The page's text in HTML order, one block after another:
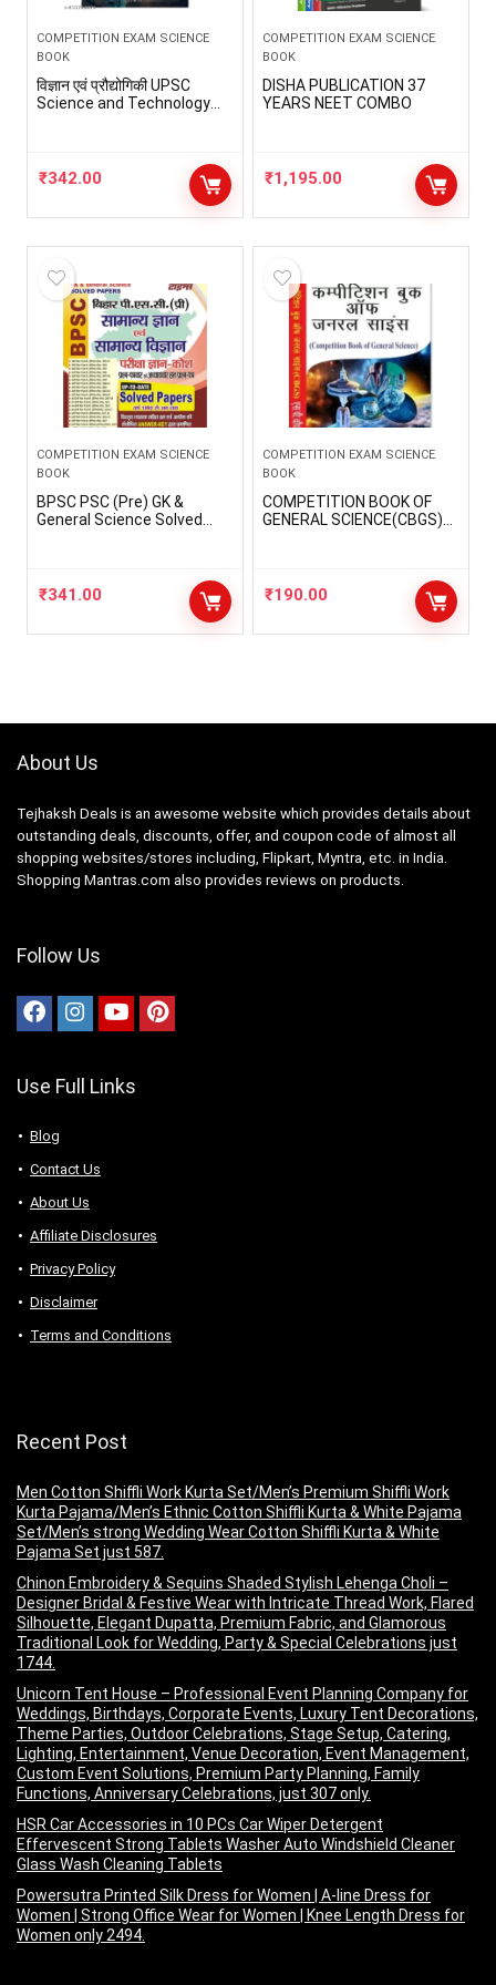
COMPETITION EXAM SCIENCE
BOOK
विज्ञान एवं प्रौद्योगिकी UPSC
Science and Technology
₹342.00
COMPETITION EXAM SCIENCE
BOOK
DISHA PUBLICATION 37
YEARS NEET COMBO
₹1,195.00
COMPETITION EXAM SCIENCE
BOOK
BPSC PSC (Pre) GK &
General Science Solved
₹341.00
COMPETITION EXAM SCIENCE
BOOK
COMPETITION BOOK OF
GENERAL SCIENCE(CBGS)
RRB/SSC CGL/SSC
₹190.00
About Us
Tejhaksh Deals is an awesome website which provides details about
outstanding deals, discounts, offer, and coupon code of almost all
shopping websites/stores including, Flipkart, Myntra, etc. in India.
Shopping Mantras.com also provides reviews on products.
Follow Us
Use Full Links
Blog
Contact Us
About Us
Аffiliаte Disсlоsures
Privacy Policy
Disclaimer
Terms and Conditions
Recent Post
Men Cotton Shiffli Work Kurta Set/Men’s Premium Shiffli Work
Kurta Pajama/Men’s Ethnic Cotton Shiffli Kurta & White Pajama
Set/Men’s strong Wedding Wear Cotton Shiffli Kurta & White
Pajama Set just 587.
Chinon Embroidery & Sequins Shaded Stylish Lehenga Choli –
Designer Bridal & Festive Wear with Intricate Thread Work, Flared
Silhouette, Elegant Dupatta, Premium Fabric, and Glamorous
Traditional Look for Wedding, Party & Special Celebrations just
1744.
Unicorn Tent House – Professional Event Planning Company for
Weddings, Birthdays, Corporate Events, Luxury Tent Decorations,
Theme Parties, Outdoor Celebrations, Stage Setup, Catering,
Lighting, Entertainment, Venue Decoration, Event Management,
Custom Event Solutions, Premium Party Planning, Family
Functions, Anniversary Celebrations, just 307 only.
HSR Car Accessories in 10 PCs Car Wiper Detergent
Effervescent Strong Tablets Washer Auto Windshield Cleaner
Glass Wash Cleaning Tablets
Powersutra Printed Silk Dress for Women | A-line Dress for
Women | Strong Office Wear for Women | Knee Length Dress for
Women only 2494.